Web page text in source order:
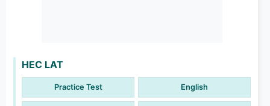
HEC LAT
Practice Test English